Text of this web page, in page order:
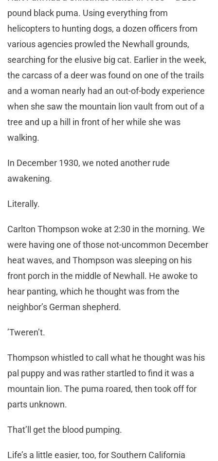
pound black puma. Using everything from
helicopters to hunting dogs, a dozen officers from
various agencies prowled the Newhall grounds,
searching for the elusive big cat. Earlier in the week,
the carcass of a deer was found on one of the trails
and a woman nearly had an out-of-body experience
when she saw the mountain lion vault from out of a
tree and up a hill in front of her while she was
walking.
In December 1930, we noted another rude
awakening.
Literally.
Carlton Thompson woke at 2:30 in the morning. We
were having one of those not-uncommon December
heat waves, and Thompson was sleeping on his
front porch in the middle of Newhall. He awoke to
hear panting, which he thought was from the
neighbor’s German shepherd.
’Tweren’t.
Thompson whistled to call what he thought was his
pal puppy and was rather startled to find it was a
mountain lion. The puma roared, then took off for
parts unknown.
That’ll get the blood pumping.
Life’s a little easier, too, for Southern California